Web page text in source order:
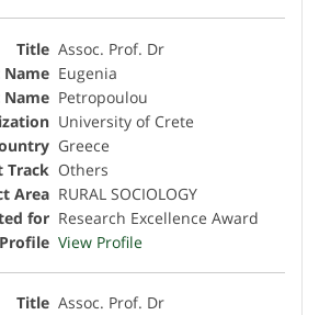
Assoc. Prof. Dr
Eugenia
Petropoulou
University of Crete
Greece
Others
RURAL SOCIOLOGY
Research Excellence Award
View Profile
Assoc. Prof. Dr